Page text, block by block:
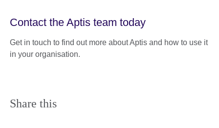
Contact the Aptis team today
Get in touch to find out more about Aptis and how to use it
in your organisation.
Share this